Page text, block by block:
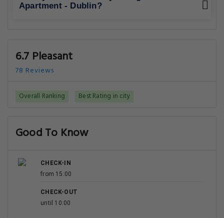
Apartment - Dublin?
6.7 Pleasant
78 Reviews
Overall Ranking Best Rating in city
Good To Know
CHECK-IN
from 15:00
CHECK-OUT
until 10:00